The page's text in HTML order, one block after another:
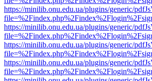
https://minilib.onu.edu.ua/plugins/generic/
https://minilib.onu.edu.ua/plugins/generic/
https://minilib.onu.edu.ua/plugins/generic/
https://minilib.onu.edu.ua/plugins/generic/